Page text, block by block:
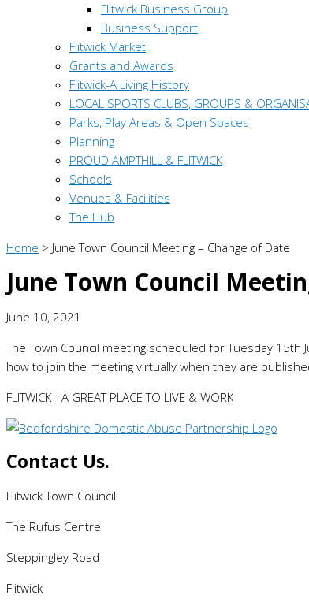
Flitwick Business Group
Business Support
Flitwick Market
Grants and Awards
Flitwick-A Living History
LOCAL SPORTS CLUBS, GROUPS &
Parks, Play Areas & Open Spaces
Planning
PROUD AMPTHILL & FLITWICK
Schools
Venues & Facilities
The Hub
Home > June Town Council Meeting – Change of Date
June Town Council
June 10, 2021
The Town Council meeting scheduled for Tuesday
how to join the meeting virtually when they are
FLITWICK - A GREAT PLACE TO LIVE & WORK
Contact Us.
Flitwick Town Council
The Rufus Centre
Steppingley Road
Flitwick